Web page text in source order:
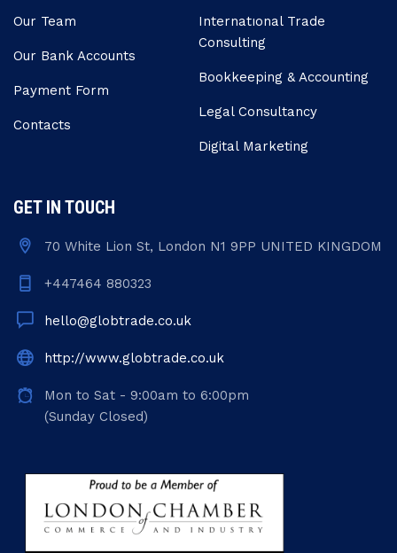
Our Team
Our Bank Accounts
Payment Form
Contacts
Internatıonal Trade
Consulting
Bookkeeping & Accounting
Legal Consultancy
Digital Marketing
GET IN TOUCH
70 White Lion St, London N1 9PP UNITED KINGDOM
+447464 880323
hello@globtrade.co.uk
http://www.globtrade.co.uk
Mon to Sat - 9:00am to 6:00pm
(Sunday Closed)